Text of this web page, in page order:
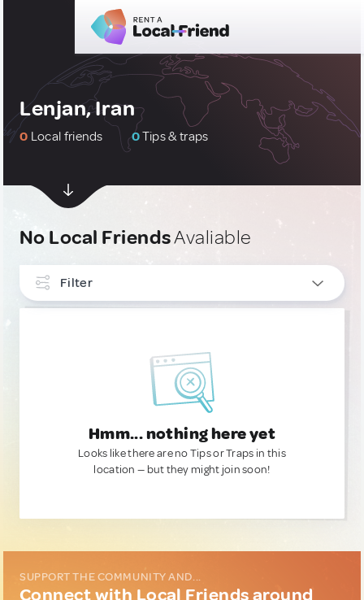
Lenjan, Iran
0 Local friends 0Tips & traps
No Local FriendsAvaliable
Filter
Hmm... nothing here yet
Looks like there are no Tips or Traps in this
location — but they might join soon!
SUPPORT THE COMMUNITY AND...
Connect with Local Friends around